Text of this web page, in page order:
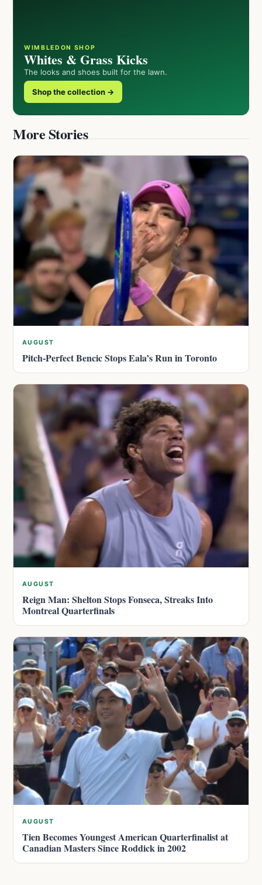
WIMBLEDON SHOP
Whites & Grass Kicks
The looks and shoes built for the lawn.
Shop the collection →
More Stories
AUGUST
Pitch-Perfect Bencic Stops Eala’s Run in Toronto
AUGUST
Reign Man: Shelton Stops Fonseca, Streaks Into
Montreal Quarterfinals
AUGUST
Tien Becomes Youngest American Quarterfinalist at
Canadian Masters Since Roddick in 2002